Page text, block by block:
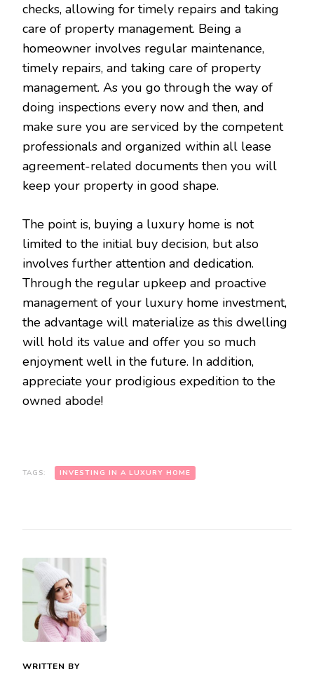
checks, allowing for timely repairs and taking
care of property management. Being a
homeowner involves regular maintenance,
timely repairs, and taking care of property
management. As you go through the way of
doing inspections every now and then, and
make sure you are serviced by the competent
professionals and organized within all lease
agreement-related documents then you will
keep your property in good shape.
The point is, buying a luxury home is not
limited to the initial buy decision, but also
involves further attention and dedication.
Through the regular upkeep and proactive
management of your luxury home investment,
the advantage will materialize as this dwelling
will hold its value and offer you so much
enjoyment well in the future. In addition,
appreciate your prodigious expedition to the
owned abode!
TAGS: INVESTING IN A LUXURY HOME
WRITTEN BY